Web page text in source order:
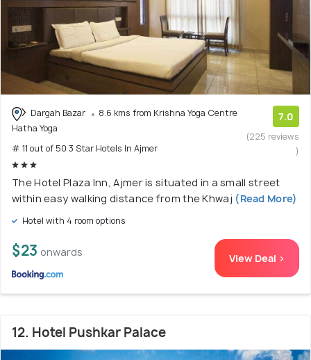
Dargah Bazar
8.6 kms from Krishna Yoga Centre
Hatha Yoga
# 11 out of 50 3 Star Hotels In Ajmer
7.0
(225 reviews
)
The Hotel Plaza Inn, Ajmer is situated in a small street
within easy walking distance from the Khwaj (Read More)
Hotel with 4 room options
$23 onwards View Deal >
12. Hotel Pushkar Palace